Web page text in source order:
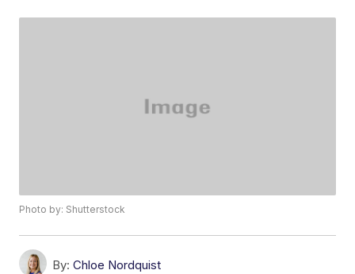
Photo by: Shutterstock
By: Chloe Nordquist